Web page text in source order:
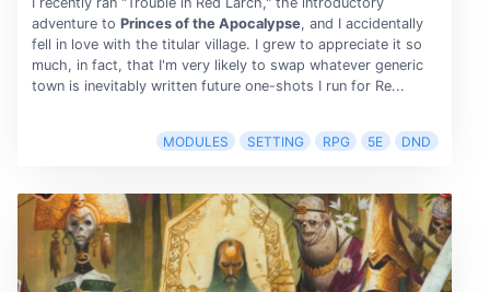
adventure to Princes of the Apocalypse, and I accidentally
fell in love with the titular village. I grew to appreciate it so
much, in fact, that I'm very likely to swap whatever generic
town is inevitably written future one-shots I run for Re...
MODULES SETTING RPG 5E DND